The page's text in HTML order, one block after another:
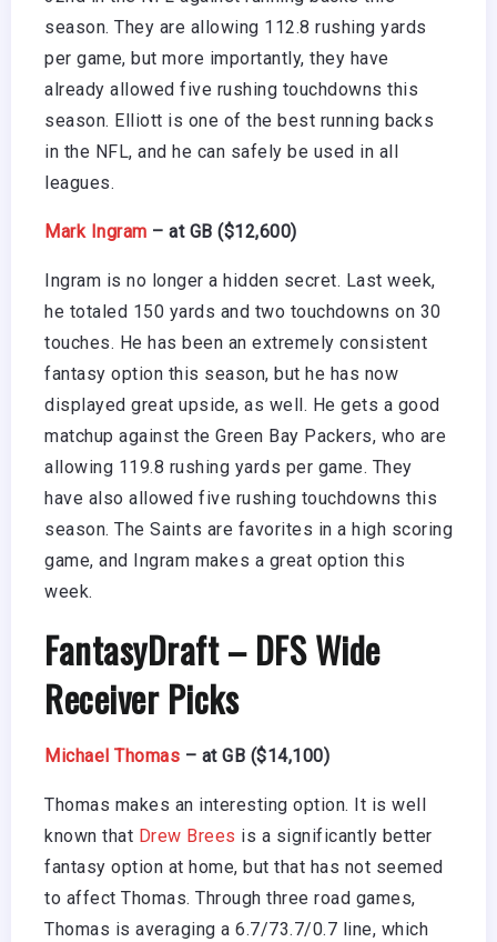
season. They are allowing 112.8 rushing yards
per game, but more importantly, they have
already allowed five rushing touchdowns this
season. Elliott is one of the best running backs
in the NFL, and he can safely be used in all
leagues.
Mark Ingram – at GB ($12,600)
Ingram is no longer a hidden secret. Last week,
he totaled 150 yards and two touchdowns on 30
touches. He has been an extremely consistent
fantasy option this season, but he has now
displayed great upside, as well. He gets a good
matchup against the Green Bay Packers, who are
allowing 119.8 rushing yards per game. They
have also allowed five rushing touchdowns this
season. The Saints are favorites in a high scoring
game, and Ingram makes a great option this
week.
FantasyDraft– DFS Wide
Receiver Picks
Michael Thomas – at GB ($14,100)
Thomas makes an interesting option. It is well
known that Drew Brees is a significantly better
fantasy option at home, but that has not seemed
to affect Thomas. Through three road games,
Thomas is averaging a 6.7/73.7/0.7 line, which